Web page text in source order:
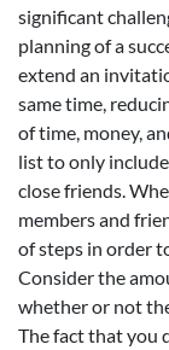
significant
planning of a
extend an
same time,
of time, money,
list to only
close friends.
members and
of steps in order
Consider the
whether or not
The fact that you